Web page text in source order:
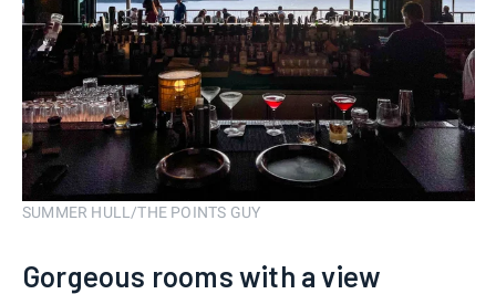
SUMMER HULL/THE POINTS GUY
Gorgeous rooms with a view